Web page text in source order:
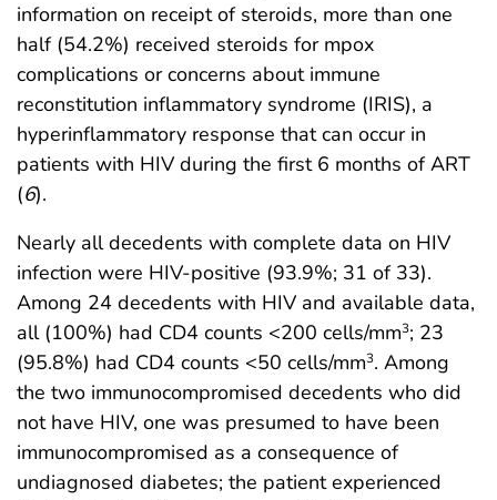
information on receipt of steroids, more than one
half (54.2%) received steroids for mpox
complications or concerns about immune
reconstitution inflammatory syndrome (IRIS), a
hyperinflammatory response that can occur in
patients with HIV during the first 6 months of ART
(6).
Nearly all decedents with complete data on HIV
infection were HIV-positive (93.9%; 31 of 33).
Among 24 decedents with HIV and available data,
all (100%) had CD4 counts <200 cells/mm3; 23
(95.8%) had CD4 counts <50 cells/mm3. Among
the two immunocompromised decedents who did
not have HIV, one was presumed to have been
immunocompromised as a consequence of
undiagnosed diabetes; the patient experienced